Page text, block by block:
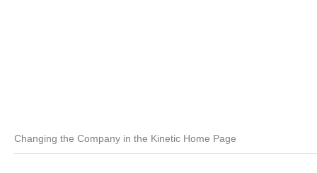
Changing the Company in the Kinetic Home Page